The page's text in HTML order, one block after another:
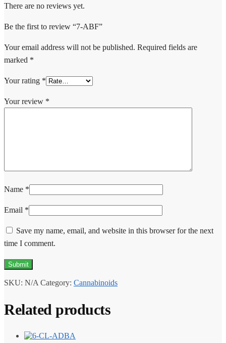
There are no reviews yet.
Be the first to review “7-ABF”
Your email address will not be published. Required fields are
marked *
Your rating *
Your review *
Name *
Email *
Save my name, email, and website in this browser for the next
time I comment.
SKU: N/A Category: Cannabinoids
Related products